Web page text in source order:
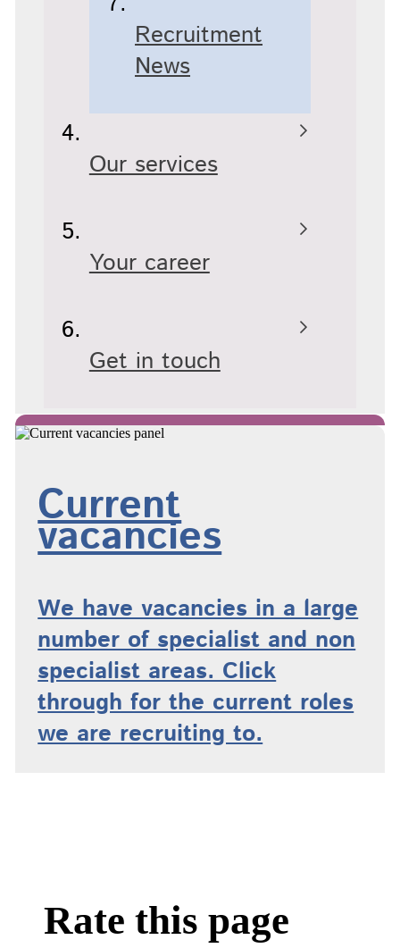
Recruitment
News
Our services
Your career
Get in touch
Current
vacancies
We have vacancies in a large
number of specialist and non
specialist areas. Click
through for the current roles
we are recruiting to.
Rate this page